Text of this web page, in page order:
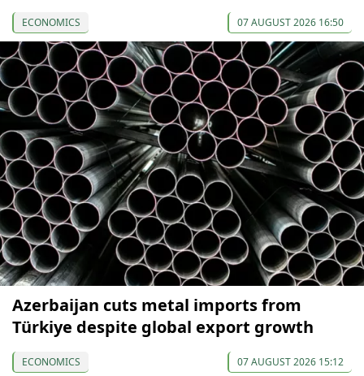
ECONOMICS 07 AUGUST 2026 16:50
Azerbaijan cuts metal imports from
Türkiye despite global export growth
ECONOMICS 07 AUGUST 2026 15:12